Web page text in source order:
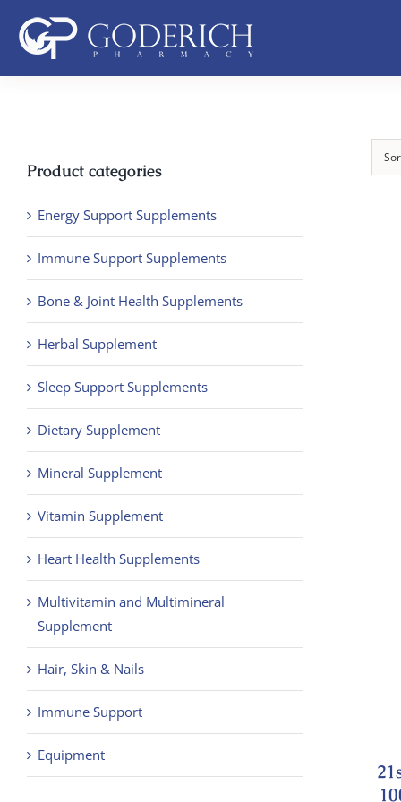
content
Product categories
Energy Support Supplements
Immune Support Supplements
Bone & Joint Health Supplements
Herbal Supplement
Sleep Support Supplements
Dietary Supplement
Mineral Supplement
Vitamin Supplement
Heart Health Supplements
Multivitamin and Multimineral
Supplement
Hair, Skin & Nails
Immune Support
Equipment